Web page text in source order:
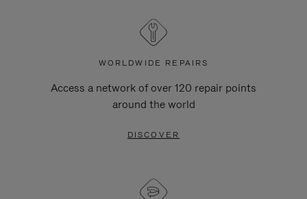
WORLDWIDE REPAIRS
Access a network of over 120 repair points
around the world
DISCOVER